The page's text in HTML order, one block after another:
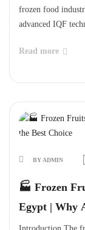
frozen food
advanced IQF
Read more
BY ADMIN
🏭 Frozen
Egypt | Why